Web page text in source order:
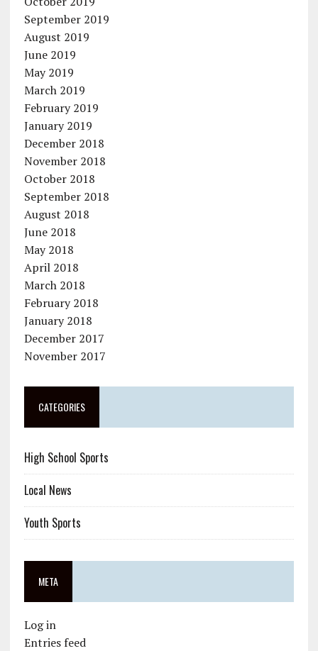
September 2019
August 2019
June 2019
May 2019
March 2019
February 2019
January 2019
December 2018
November 2018
October 2018
September 2018
August 2018
June 2018
May 2018
April 2018
March 2018
February 2018
January 2018
December 2017
November 2017
CATEGORIES
High School Sports
Local News
Youth Sports
META
Log in
Entries feed